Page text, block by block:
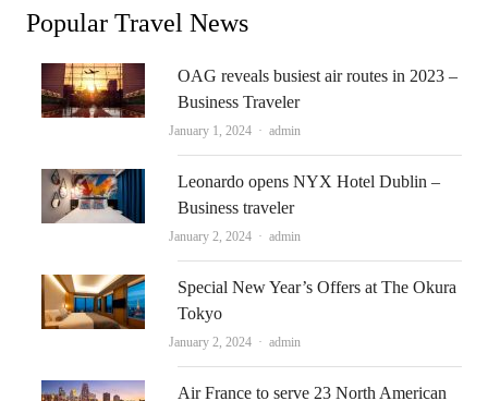
Popular Travel News
OAG reveals busiest air routes in 2023 –
Business Traveler
January 1, 2024 Author
admin
Leonardo opens NYX Hotel Dublin –
Business traveler
January 2, 2024 Author
admin
Special New Year’s Offers at The Okura
Tokyo
January 2, 2024 Author
admin
Air France to serve 23 North American